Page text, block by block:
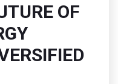
OF